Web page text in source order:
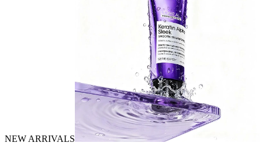
NEW ARRIVALS